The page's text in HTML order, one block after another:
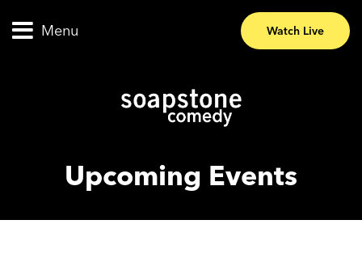
Menu Watch Live
Upcoming Events